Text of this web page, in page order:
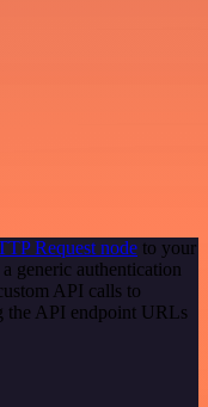
Request node to your
generic authentication
API calls to
the API endpoint URLs